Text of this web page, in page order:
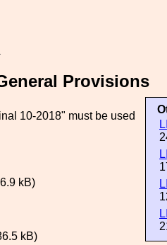
Provisions
10-2018" must be used
kB)
kB)